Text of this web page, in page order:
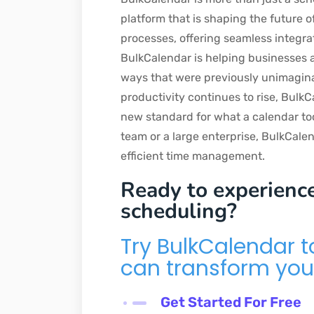
platform that is shaping the future
processes, offering seamless
BulkCalendar is helping
ways that were previously
productivity continues to rise,
new standard for what a calendar
team or a large enterprise,
efficient time management.
Ready to
scheduling?
Try BulkCalendar
can transform
Get Started For Free